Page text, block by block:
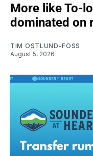
More like To-
dominated on
TIM OSTLUND-FOSS
August 5, 2026